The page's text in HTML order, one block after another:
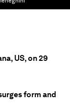
US, on 29
form and